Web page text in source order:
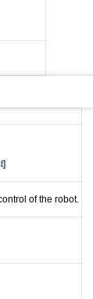
]
of the robot.